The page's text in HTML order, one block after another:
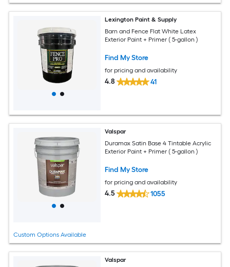
Lexington Paint & Supply
Barn and Fence Flat White Latex
Exterior Paint + Primer ( 5-gallon )
Find My Store
for pricing and availability
4.8 41
Custom Options Available
Valspar
Duramax Satin Base 4 Tintable Acrylic
Exterior Paint + Primer ( 5-gallon )
Find My Store
for pricing and availability
4.5 1055
Valspar